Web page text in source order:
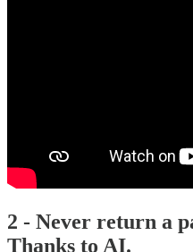
2 - Never return a
Thanks to AI.